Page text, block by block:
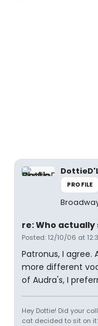
PROFILE
re: Who actually
Posted: 12/10/06 at
Patronus, I agree.
more different
of Audra's, I
Hey Dottie! Did your
cat decided to sit on